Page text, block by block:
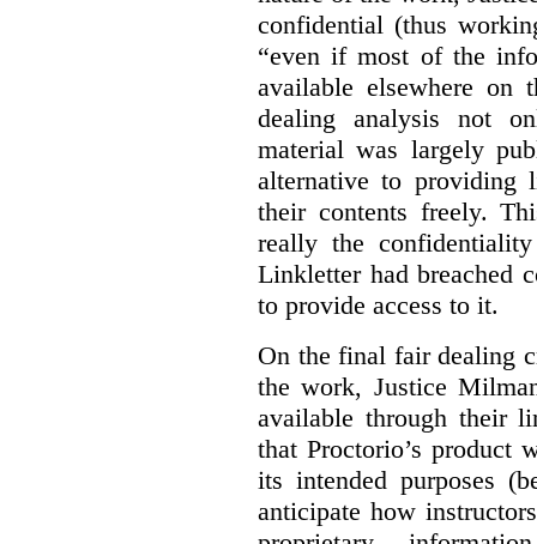
confidential (thus
“even if most of the
available elsewhere on
dealing analysis not
material was largely
alternative to providing
their contents freely.
really the
Linkletter had breached
to provide access to it.
On the final fair dealing
the work, Justice
available through their
that Proctorio’s product
its intended purposes
anticipate how